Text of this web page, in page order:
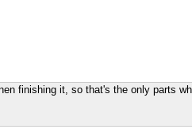
finishing it, so that's the only parts